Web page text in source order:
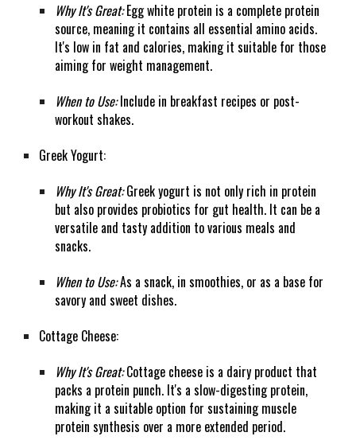
Why It's Great:Egg white protein is a complete protein
source, meaning it contains all essential amino acids.
It's low in fat and calories, making it suitable for those
aiming for weight management.
When to Use:Include in breakfast recipes or post-
workout shakes.
Greek Yogurt:
Why It's Great:Greek yogurt is not only rich in protein
but also provides probiotics for gut health. It can be a
versatile and tasty addition to various meals and
snacks.
When to Use:As a snack, in smoothies, or as a base for
savory and sweet dishes.
Cottage Cheese:
Why It's Great:Cottage cheese is a dairy product that
packs a protein punch. It's a slow-digesting protein,
making it a suitable option for sustaining muscle
protein synthesis over a more extended period.